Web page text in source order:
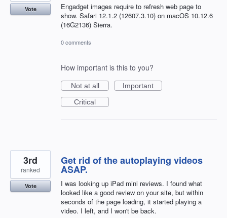
Engadget images require to refresh web page to
show. Safari 12.1.2 (12607.3.10) on macOS 10.12.6
(16G2136) Sierra.
Vote
0 comments
How important is this to you?
Not at all
Important
Critical
Get rid of the autoplaying videos
ASAP.
I was looking up iPad mini reviews. I found what
looked like a good review on your site, but within
seconds of the page loading, it started playing a
video. I left, and I won't be back.
3rd
ranked
Vote